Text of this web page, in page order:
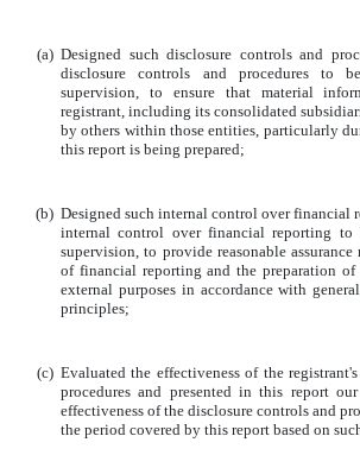
(a) Designed such disclosure controls and
disclosure controls and procedures to
supervision, to ensure that material
registrant, including its consolidated
by others within those entities, particularly
this report is being prepared;
(b) Designed such internal control over financial
internal control over financial reporting to
supervision, to provide reasonable
of financial reporting and the preparation of
external purposes in accordance with
principles;
(c) Evaluated the effectiveness of the
procedures and presented in this report
effectiveness of the disclosure controls and
the period covered by this report based on